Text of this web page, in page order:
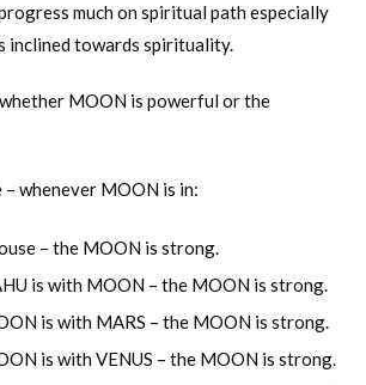
much on spiritual path especially
inclined towards spirituality.
MOON is powerful or the
whenever MOON is in:
– the MOON is strong.
is with MOON – the MOON is strong.
is with MARS – the MOON is strong.
is with VENUS – the MOON is strong.